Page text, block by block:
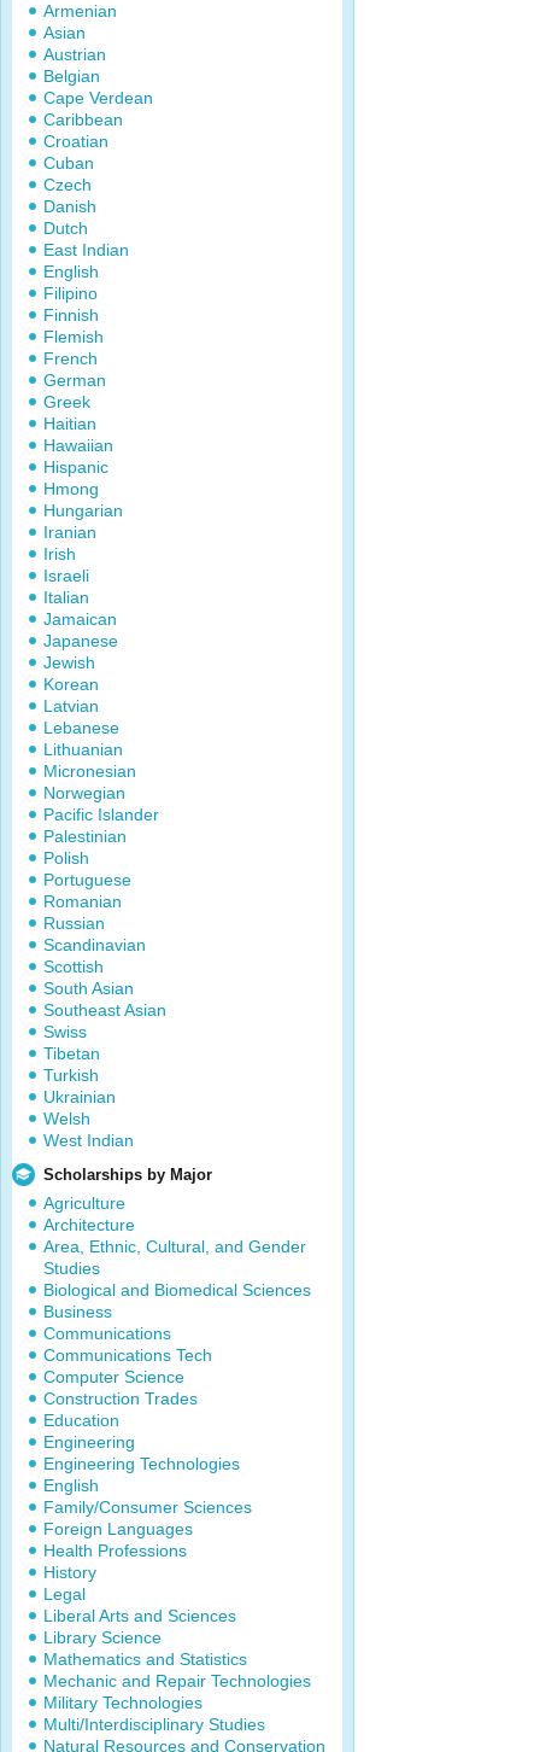
Armenian
Asian
Austrian
Belgian
Cape Verdean
Caribbean
Croatian
Cuban
Czech
Danish
Dutch
East Indian
English
Filipino
Finnish
Flemish
French
German
Greek
Haitian
Hawaiian
Hispanic
Hmong
Hungarian
Iranian
Irish
Israeli
Italian
Jamaican
Japanese
Jewish
Korean
Latvian
Lebanese
Lithuanian
Micronesian
Norwegian
Pacific Islander
Palestinian
Polish
Portuguese
Romanian
Russian
Scandinavian
Scottish
South Asian
Southeast Asian
Swiss
Tibetan
Turkish
Ukrainian
Welsh
West Indian
Scholarships by Major
Agriculture
Architecture
Area, Ethnic, Cultural, and Gender
Studies
Biological and Biomedical Sciences
Business
Communications
Communications Tech
Computer Science
Construction Trades
Education
Engineering
Engineering Technologies
English
Family/Consumer Sciences
Foreign Languages
Health Professions
History
Legal
Liberal Arts and Sciences
Library Science
Mathematics and Statistics
Mechanic and Repair Technologies
Military Technologies
Multi/Interdisciplinary Studies
Natural Resources and Conservation